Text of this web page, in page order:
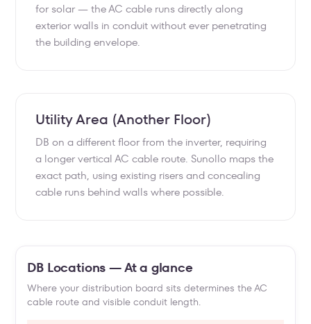
for solar — the AC cable runs directly along
exterior walls in conduit without ever penetrating
the building envelope.
Utility Area (Another Floor)
DB on a different floor from the inverter, requiring
a longer vertical AC cable route. Sunollo maps the
exact path, using existing risers and concealing
cable runs behind walls where possible.
DB Locations — At a glance
Where your distribution board sits determines the AC
cable route and visible conduit length.